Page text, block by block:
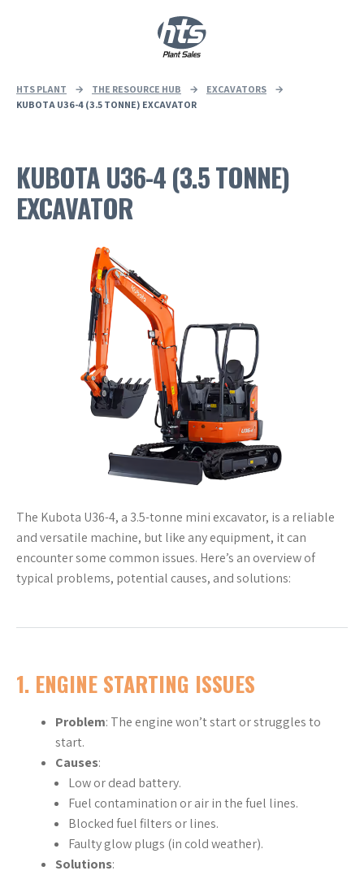
HTS PLANT → THE RESOURCE HUB → EXCAVATORS
→
KUBOTA U36-4 (3.5 TONNE) EXCAVATOR
KUBOTA U36-4 (3.5 TONNE)
EXCAVATOR
The Kubota U36-4, a 3.5-tonne mini excavator, is a reliable
and versatile machine, but like any equipment, it can
encounter some common issues. Here’s an overview of
typical problems, potential causes, and solutions:
1. ENGINE STARTING ISSUES
Problem: The engine won’t start or struggles to
start.
Causes:
Low or dead battery.
Fuel contamination or air in the fuel lines.
Blocked fuel filters or lines.
Faulty glow plugs (in cold weather).
Solutions: